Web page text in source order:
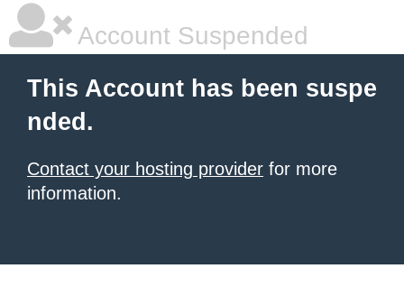
Account Suspended
This Account has been suspe
nded.
Contact your hosting provider for more
information.